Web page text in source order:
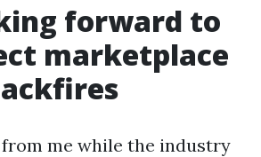
forward to
marketplace
me while the industry